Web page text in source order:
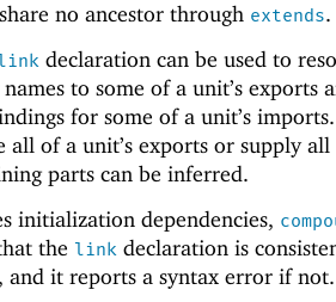
no ancestor through extends.
declaration can be used to
to some of a unit’s exports
for some of a unit’s
of a unit’s exports or supply all
parts can be inferred.
initialization dependencies,
the link declaration is
and it reports a syntax error if not.